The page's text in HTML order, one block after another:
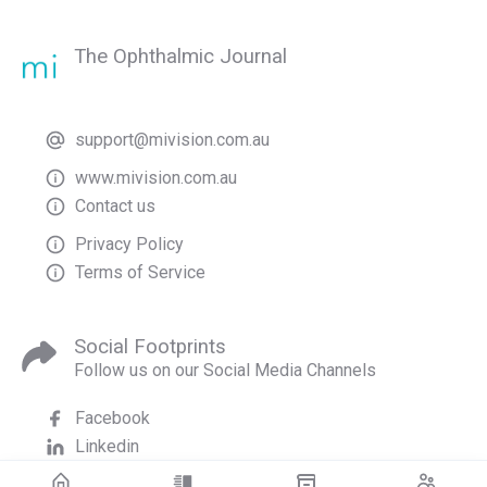
The Ophthalmic Journal
support@mivision.com.au
www.mivision.com.au
Contact us
Privacy Policy
Terms of Service
Social Footprints
Follow us on our Social Media Channels
Facebook
Linkedin